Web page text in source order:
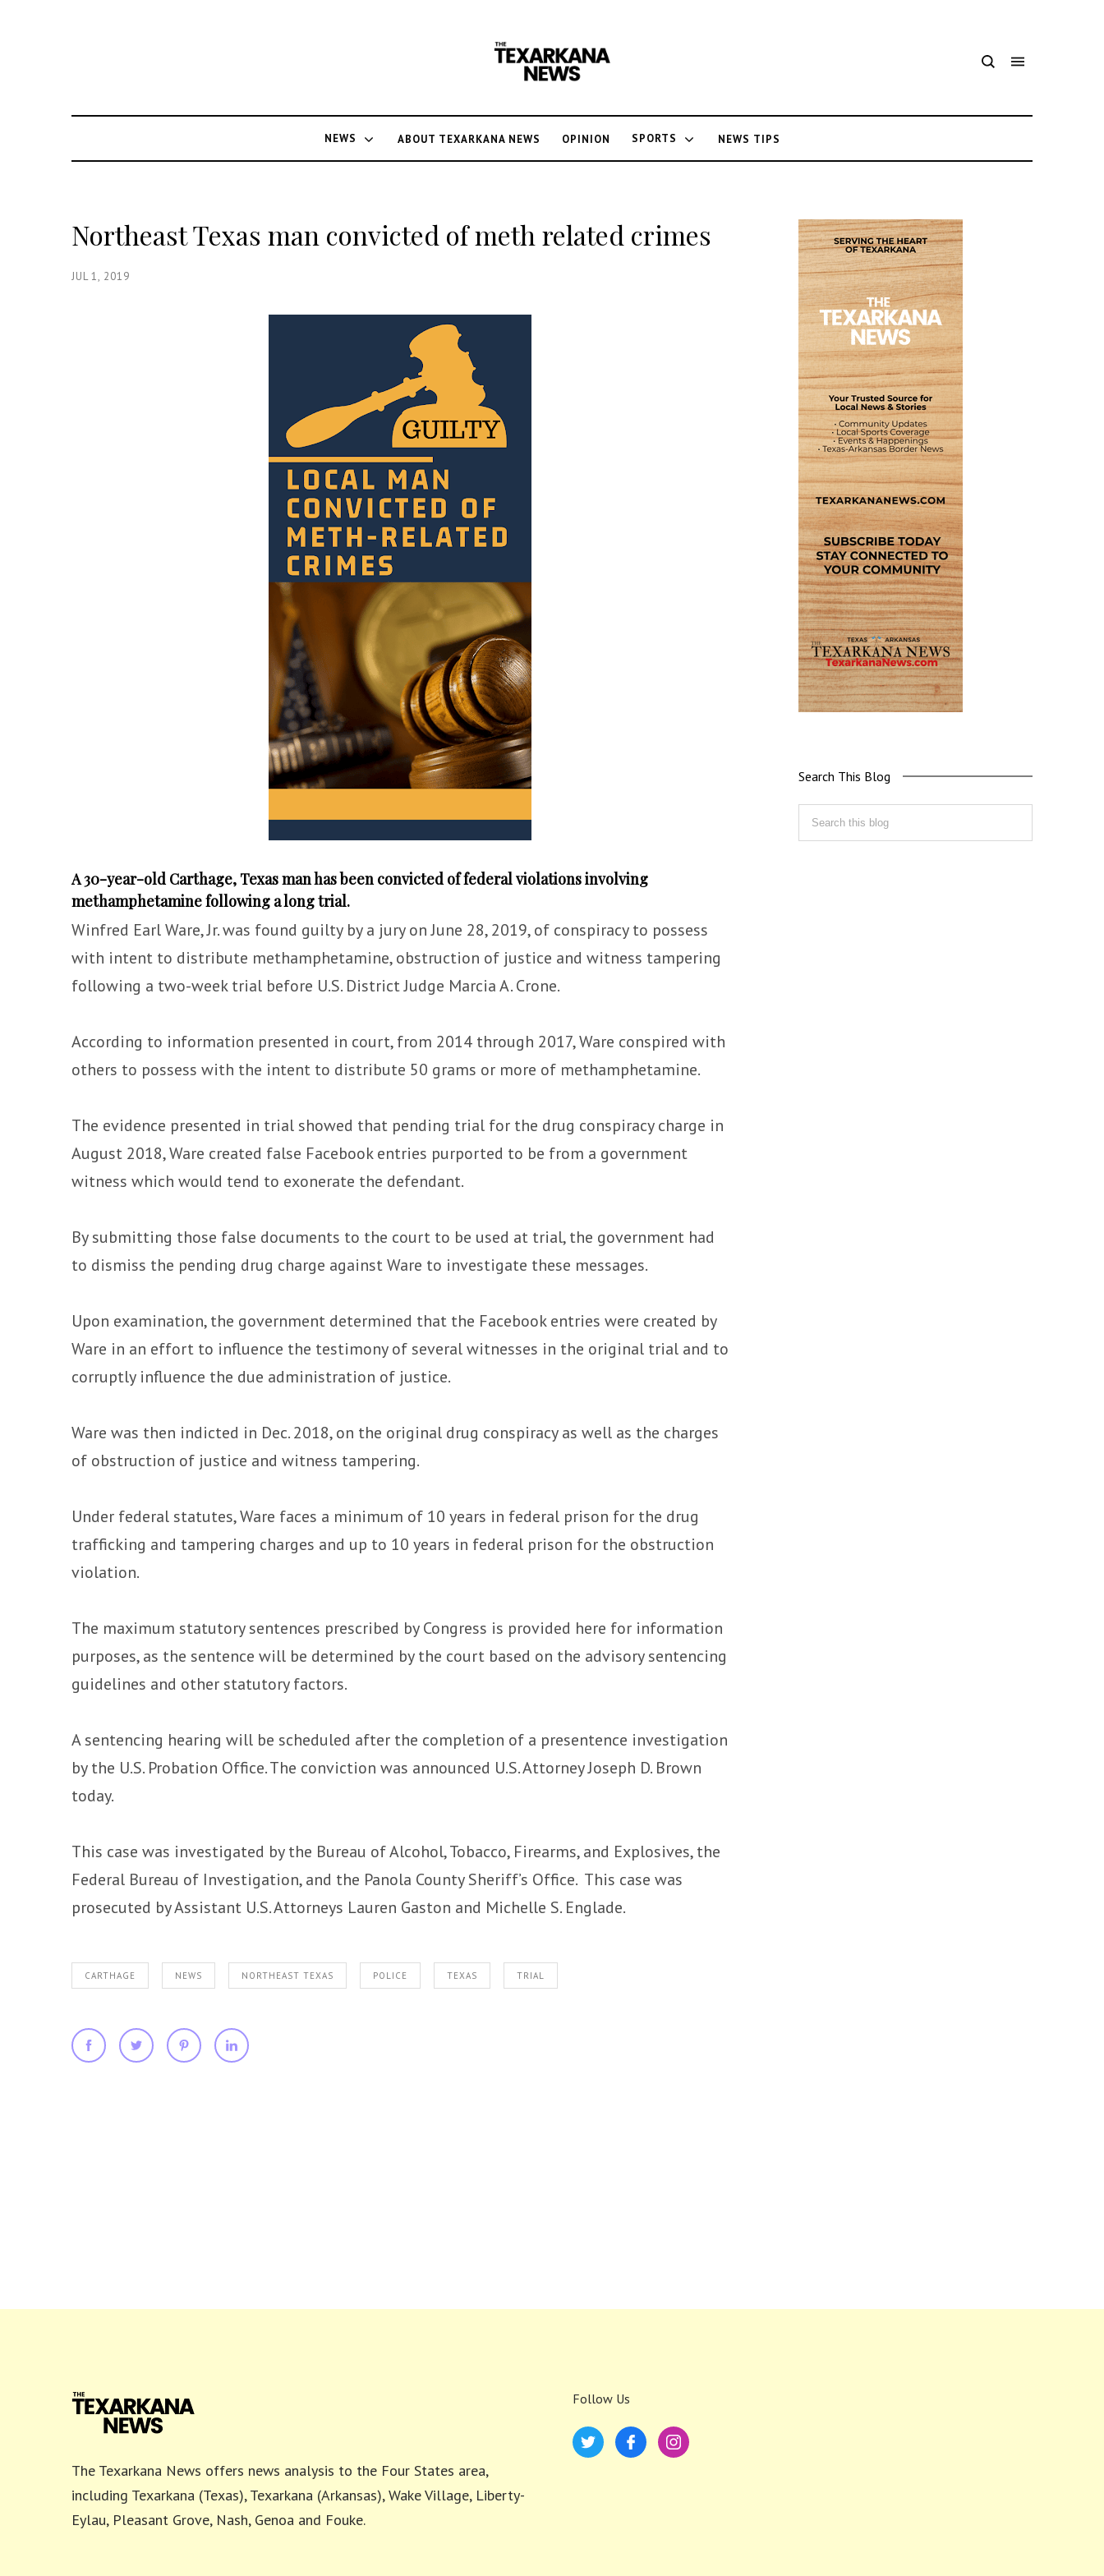
NEWS ABOUT TEXARKANA NEWS OPINION SPORTS NEWS TIPS
Northeast Texas man convicted of meth related crimes
JUL 1, 2019
A 30-year-old Carthage, Texas man has been convicted of federal violations involving
methamphetamine following a long trial.
Winfred Earl Ware, Jr. was found guilty by a jury on June 28, 2019, of conspiracy to possess
with intent to distribute methamphetamine, obstruction of justice and witness tampering
following a two-week trial before U.S. District Judge Marcia A. Crone.
According to information presented in court, from 2014 through 2017, Ware conspired with
others to possess with the intent to distribute 50 grams or more of methamphetamine.
The evidence presented in trial showed that pending trial for the drug conspiracy charge in
August 2018, Ware created false Facebook entries purported to be from a government
witness which would tend to exonerate the defendant.
By submitting those false documents to the court to be used at trial, the government had
to dismiss the pending drug charge against Ware to investigate these messages.
Upon examination, the government determined that the Facebook entries were created by
Ware in an effort to influence the testimony of several witnesses in the original trial and to
corruptly influence the due administration of justice.
Ware was then indicted in Dec. 2018, on the original drug conspiracy as well as the charges
of obstruction of justice and witness tampering.
Under federal statutes, Ware faces a minimum of 10 years in federal prison for the drug
trafficking and tampering charges and up to 10 years in federal prison for the obstruction
violation.
The maximum statutory sentences prescribed by Congress is provided here for information
purposes, as the sentence will be determined by the court based on the advisory sentencing
guidelines and other statutory factors.
A sentencing hearing will be scheduled after the completion of a presentence investigation
by the U.S. Probation Office. The conviction was announced U.S. Attorney Joseph D. Brown
today.
This case was investigated by the Bureau of Alcohol, Tobacco, Firearms, and Explosives, the
Federal Bureau of Investigation, and the Panola County Sheriff’s Office. This case was
prosecuted by Assistant U.S. Attorneys Lauren Gaston and Michelle S. Englade.
CARTHAGE NEWS NORTHEAST TEXAS POLICE TEXAS TRIAL
Search This Blog
The Texarkana News offers news analysis to the Four States area,
including Texarkana (Texas), Texarkana (Arkansas), Wake Village, Liberty-
Eylau, Pleasant Grove, Nash, Genoa and Fouke.
Follow Us